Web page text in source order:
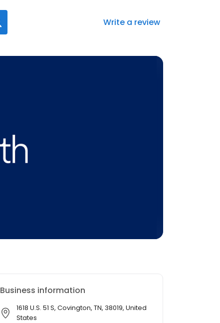
Write a review
Business information
1618 U.S. 51 S, Covington, TN, 38019, United
States